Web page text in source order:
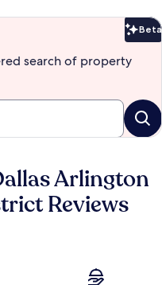
Beta
search of property
Arlington
Reviews